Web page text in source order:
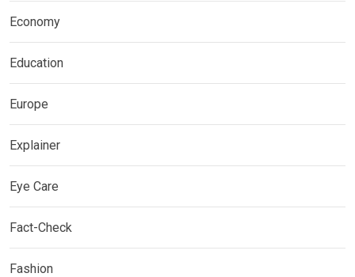
Economy
Education
Europe
Explainer
Eye Care
Fact-Check
Fashion